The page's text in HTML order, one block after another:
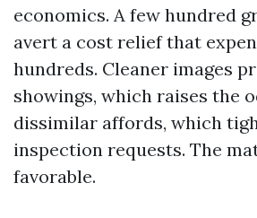
economics. A few hundred
avert a cost relief that
hundreds. Cleaner images
showings, which raises the
dissimilar affords, which
inspection requests. The
favorable.